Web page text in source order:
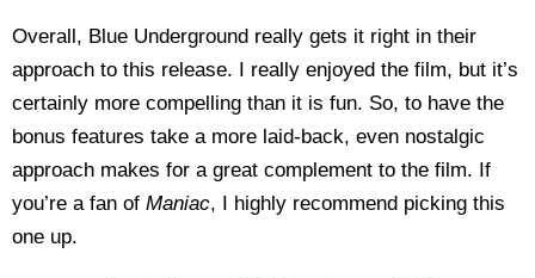
Overall, Blue Underground really gets it right in their
approach to this release. I really enjoyed the film, but it’s
certainly more compelling than it is fun. So, to have the
bonus features take a more laid-back, even nostalgic
approach makes for a great complement to the film. If
you’re a fan of Maniac, I highly recommend picking this
one up.